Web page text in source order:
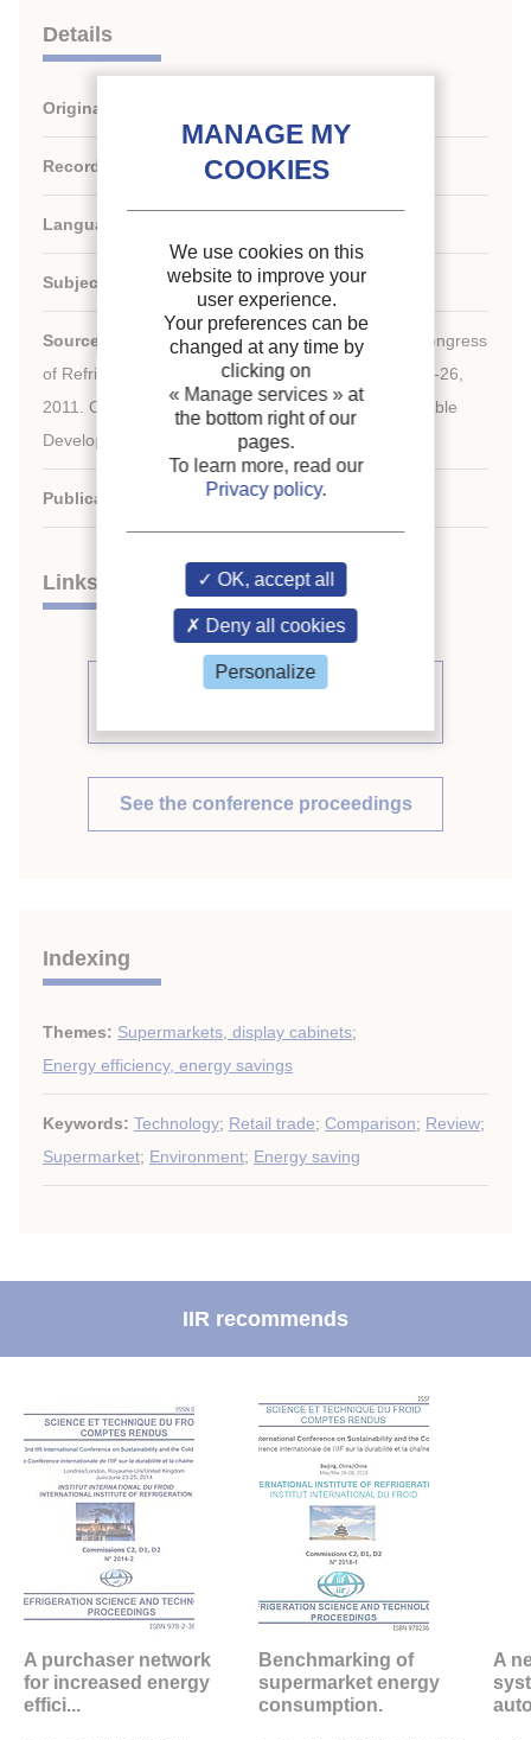
Details
Original title:
Record ID : 30002173
Languages:
Subject: Technology, Environment
Source: Proceedings of the 23 IIR International Congress
of Refrigeration: Prague, Czech Republic, August 21-26,
2011. Overarching theme: Refrigeration for Sustainable
Development.
Publication date: 2011/08/21
Links
See other articles from the
See the conference proceedings
Indexing
Themes: Supermarkets, display cabinets;
Energy efficiency, energy savings
Keywords: Technology; Retail trade; Comparison; Review;
Supermarket; Environment; Energy saving
IIR recommends
A purchaser network
for increased energy
effici...
Benchmarking of
supermarket energy
consumption.
A
We use cookies on this
website to improve your
user experience.
Your preferences can be
changed at any time by
clicking on
« Manage services » at
the bottom right of our
pages.
To learn more, read our
Privacy policy.
OK, accept all
Deny all cookies
Personalize